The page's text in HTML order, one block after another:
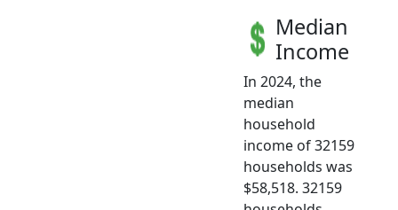
Median
Income
In 2024, the
median
household
income of 32159
households was
$58,518. 32159